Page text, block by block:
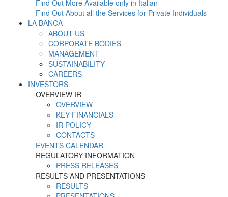
Find Out More Available only in Italian
Find Out About all the Services for Private Individuals
LA BANCA
ABOUT US
CORPORATE BODIES
MANAGEMENT
SUSTAINABILITY
CAREERS
INVESTORS
OVERVIEW IR
OVERVIEW
KEY FINANCIALS
IR POLICY
CONTACTS
EVENTS CALENDAR
REGULATORY INFORMATION
PRESS RELEASES
RESULTS AND PRESENTATIONS
RESULTS